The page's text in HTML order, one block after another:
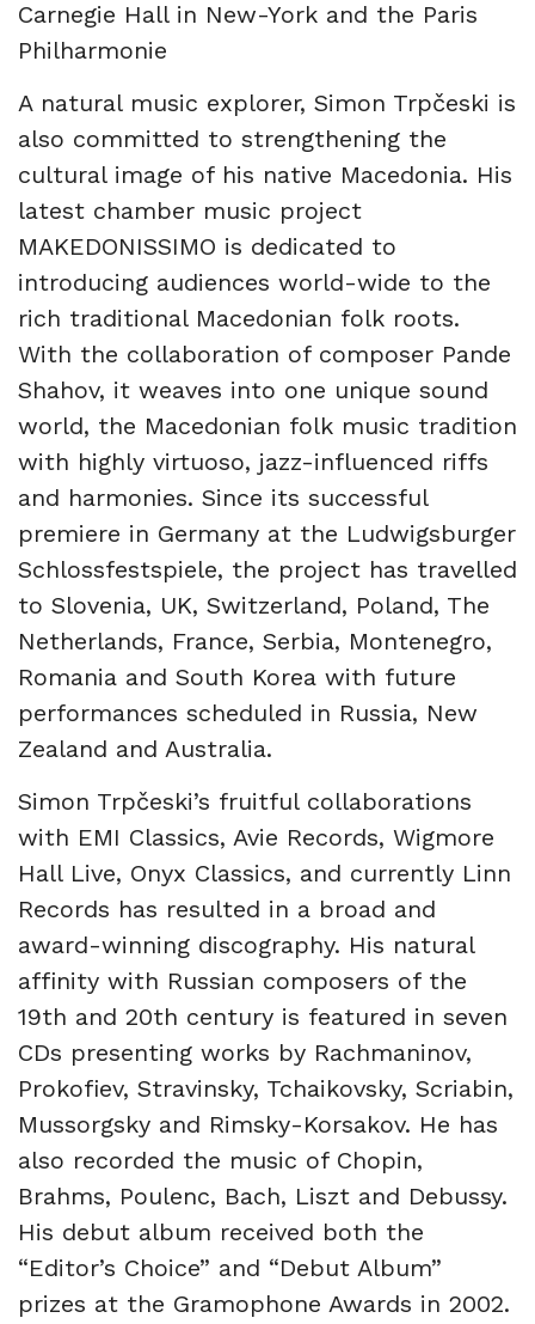
Carnegie Hall in New-York and the Paris
Philharmonie
A natural music explorer, Simon Trpčeski is
also committed to strengthening the
cultural image of his native Macedonia. His
latest chamber music project
MAKEDONISSIMO is dedicated to
introducing audiences world-wide to the
rich traditional Macedonian folk roots.
With the collaboration of composer Pande
Shahov, it weaves into one unique sound
world, the Macedonian folk music tradition
with highly virtuoso, jazz-influenced riffs
and harmonies. Since its successful
premiere in Germany at the Ludwigsburger
Schlossfestspiele, the project has travelled
to Slovenia, UK, Switzerland, Poland, The
Netherlands, France, Serbia, Montenegro,
Romania and South Korea with future
performances scheduled in Russia, New
Zealand and Australia.
Simon Trpčeski’s fruitful collaborations
with EMI Classics, Avie Records, Wigmore
Hall Live, Onyx Classics, and currently Linn
Records has resulted in a broad and
award-winning discography. His natural
affinity with Russian composers of the
19th and 20th century is featured in seven
CDs presenting works by Rachmaninov,
Prokofiev, Stravinsky, Tchaikovsky, Scriabin,
Mussorgsky and Rimsky-Korsakov. He has
also recorded the music of Chopin,
Brahms, Poulenc, Bach, Liszt and Debussy.
His debut album received both the
“Editor’s Choice” and “Debut Album”
prizes at the Gramophone Awards in 2002.